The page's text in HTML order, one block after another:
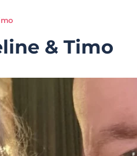
& Timo